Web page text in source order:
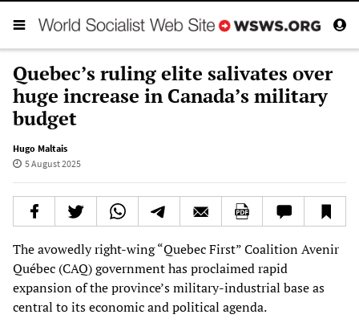
Quebec’s ruling elite salivates over
huge increase in Canada’s military
budget
Hugo Maltais
5 August 2025
The avowedly right-wing “Quebec First” Coalition Avenir
Québec (CAQ) government has proclaimed rapid
expansion of the province’s military-industrial base as
central to its economic and political agenda.